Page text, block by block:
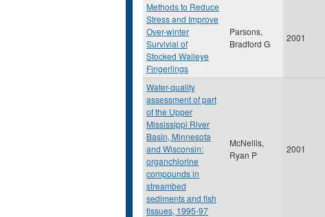
Methods to Reduce
Stress and Improve
Over-winter
Survivial of
Stocked Walleye
Fingerlings
Parsons,
Bradford G
2001
Water-quality
assessment of part
of the Upper
Mississippi River
Basin, Minnesota
and Wisconsin:
organchlorine
compounds in
streambed
sediments and fish
tissues, 1995-97
McNellis,
Ryan P
2001